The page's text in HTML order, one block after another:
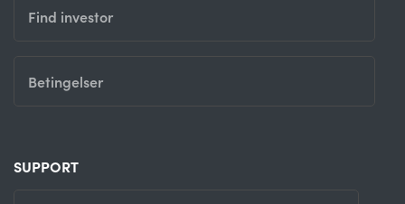
Find investor
Betingelser
SUPPORT